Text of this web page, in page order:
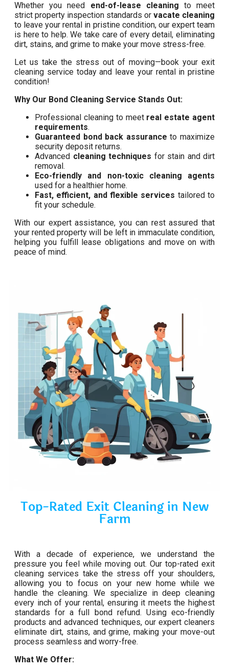
Whether you need end-of-lease cleaning to meet
strict property inspection standards or vacate cleaning
to leave your rental in pristine condition, our expert team
is here to help. We take care of every detail, eliminating
dirt, stains, and grime to make your move stress-free.
Let us take the stress out of moving—book your exit
cleaning service today and leave your rental in pristine
condition!
Why Our Bond Cleaning Service Stands Out:
Professional cleaning to meet real estate agent
requirements.
Guaranteed bond back assurance to maximize
security deposit returns.
Advanced cleaning techniques for stain and dirt
removal.
Eco-friendly and non-toxic cleaning agents
used for a healthier home.
Fast, efficient, and flexible services tailored to
fit your schedule.
With our expert assistance, you can rest assured that
your rented property will be left in immaculate condition,
helping you fulfill lease obligations and move on with
peace of mind.
Top-Rated Exit Cleaning in New
Farm
With a decade of experience, we understand the
pressure you feel while moving out. Our top-rated exit
cleaning services take the stress off your shoulders,
allowing you to focus on your new home while we
handle the cleaning. We specialize in deep cleaning
every inch of your rental, ensuring it meets the highest
standards for a full bond refund. Using eco-friendly
products and advanced techniques, our expert cleaners
eliminate dirt, stains, and grime, making your move-out
process seamless and worry-free.
What We Offer: